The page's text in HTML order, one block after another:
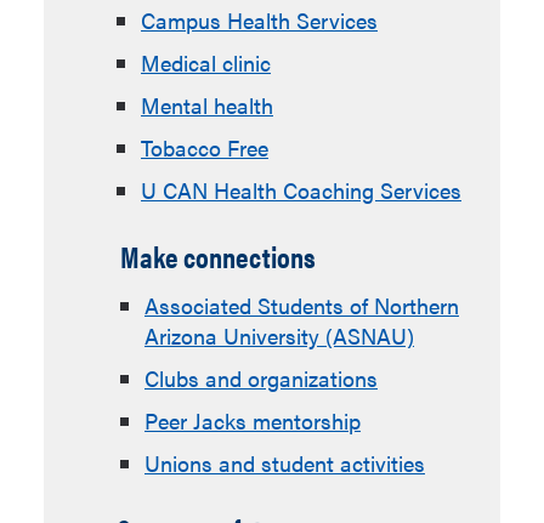
Campus Health Services
Medical clinic
Mental health
Tobacco Free
U CAN Health Coaching Services
Make connections
Associated Students of Northern
Arizona University (ASNAU)
Clubs and organizations
Peer Jacks mentorship
Unions and student activities